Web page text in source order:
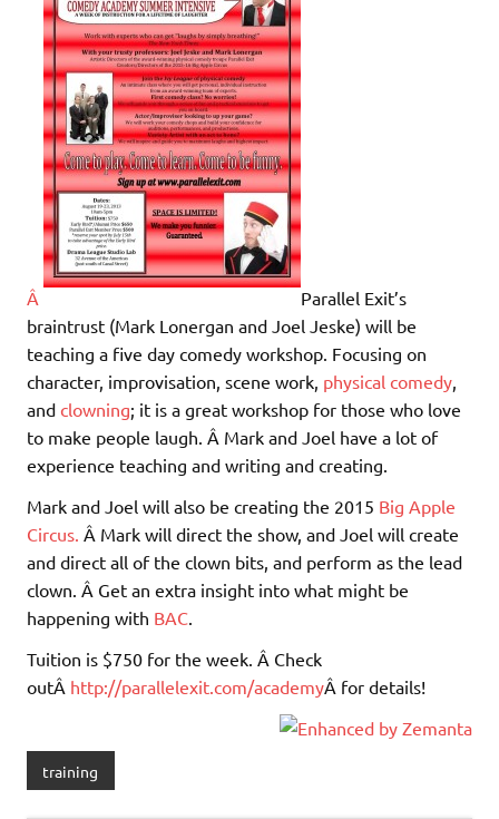
Â
Parallel Exit’s
braintrust (Mark Lonergan and Joel Jeske) will be
teaching a five day comedy workshop. Focusing on
character, improvisation, scene work, physical comedy
and clowning; it is a great workshop for those who love
to make people laugh. Â Mark and Joel have a lot of
experience teaching and writing and creating.
Mark and Joel will also be creating the 2015 Big Apple
Circus. Â Mark will direct the show, and Joel will create
and direct all of the clown bits, and perform as the lead
clown. Â Get an extra insight into what might be
happening with BAC
Tuition is $750 for the week. Â Check
outÂ http://parallelexit.com/academyÂ for details!
training